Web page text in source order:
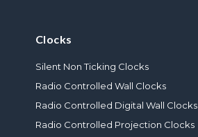
Clocks
Silent Non Ticking Clocks
Radio Controlled Wall Clocks
Radio Controlled Digital Wall Clocks
Radio Controlled Projection Clocks